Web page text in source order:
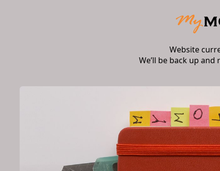
Website
We’ll be back up